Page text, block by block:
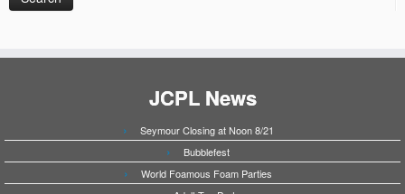
JCPL News
Seymour Closing at Noon 8/21
Bubblefest
World Foamous Foam Parties